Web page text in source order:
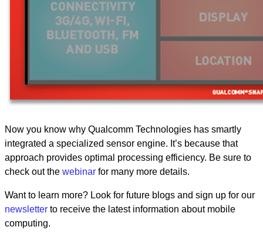
Now you know why Qualcomm Technologies has smartly
integrated a specialized sensor engine. It’s because that
approach provides optimal processing efficiency. Be sure to
check out the webinar for many more details.
Want to learn more? Look for future blogs and sign up for our
newsletter to receive the latest information about mobile
computing.